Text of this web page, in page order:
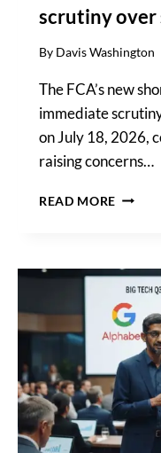
scrutiny
By Davis Washington
The FCA’s new
immediate
on July 18, 2026,
raising concerns…
READ MORE
OVER
SHORT-